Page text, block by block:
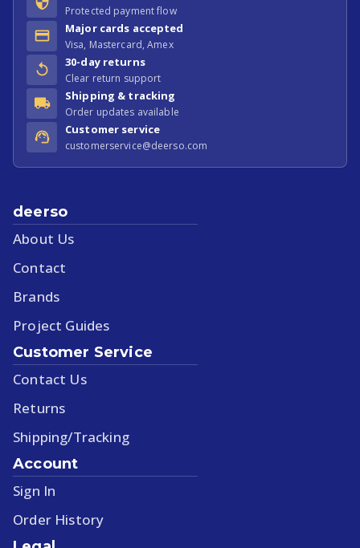
Protected payment flow
Major cards accepted
Visa, Mastercard, Amex
30-day returns
Clear return support
Shipping & tracking
Order updates available
Customer service
customerservice@deerso.com
deerso
About Us
Contact
Brands
Project Guides
Customer Service
Contact Us
Returns
Shipping/Tracking
Account
Sign In
Order History